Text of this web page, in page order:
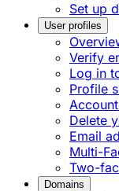
Set up
User profiles
Verify
Log in
Profile
Delete
Email
Multi-
Two-
Domains